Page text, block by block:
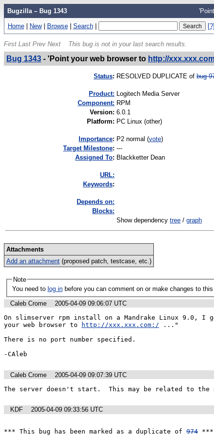
Bugzilla – Bug 1343
Home | New | Browse | Search | [?]
First Last Prev Next This bug is not in your last search results.
Bug 1343- 'Point your web browser to http://
Status: RESOLVED DUPLICATE of bug
Product:
Logitech Media Server
Component: RPM
Version: 6.0.1
Platform: PC Linux (other)
mportance: P2 normal (vote)
Target Milestone: ---
Assigned To: Blackketter Dean
URL:
Keywords:
Depends on:
Blocks:
Show dependency tree / graph
Attachments
Add an attachment (proposed patch, testcase, etc.)
Note
You need to log in before you can comment on or make changes to this
Caleb Crome
2005-04-09 09:06:07 UTC
On slimserver rpm install on a Mandrake Linux 9.0, I
your web browser to
http://xxx.xxx.com:/ ..."
There is no port number specified.
-CAleb
Caleb Crome
2005-04-09 09:07:39 UTC
The server doesn't start.  This may be related to
KDF 2005-04-09 09:33:56 UTC
*** This bug has been marked as a duplicate of 974 ***